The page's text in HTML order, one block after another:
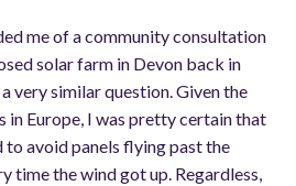
me of a community consultation
solar farm in Devon back in
very similar question. Given the
in Europe, I was pretty certain that
to avoid panels flying past the
time the wind got up. Regardless,